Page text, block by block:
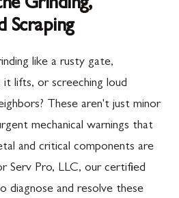
Grinding,
Scraping
like a rusty gate,
it lifts, or screeching loud
These aren't just minor
mechanical warnings that
and critical components are
Serv Pro, LLC, our certified
diagnose and resolve these